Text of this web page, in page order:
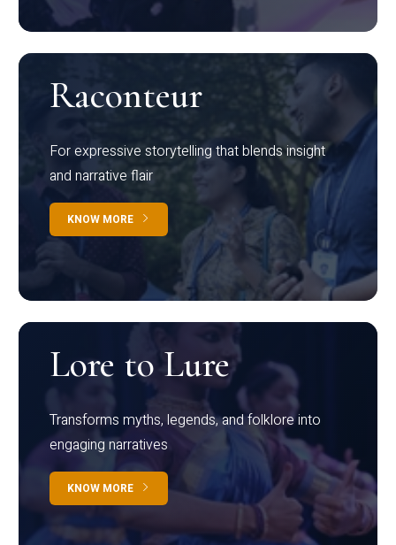
Raconteur
For expressive storytelling that blends insight
and narrative flair
KNOW MORE
Lore to Lure
Transforms myths, legends, and folklore into
engaging narratives
KNOW MORE